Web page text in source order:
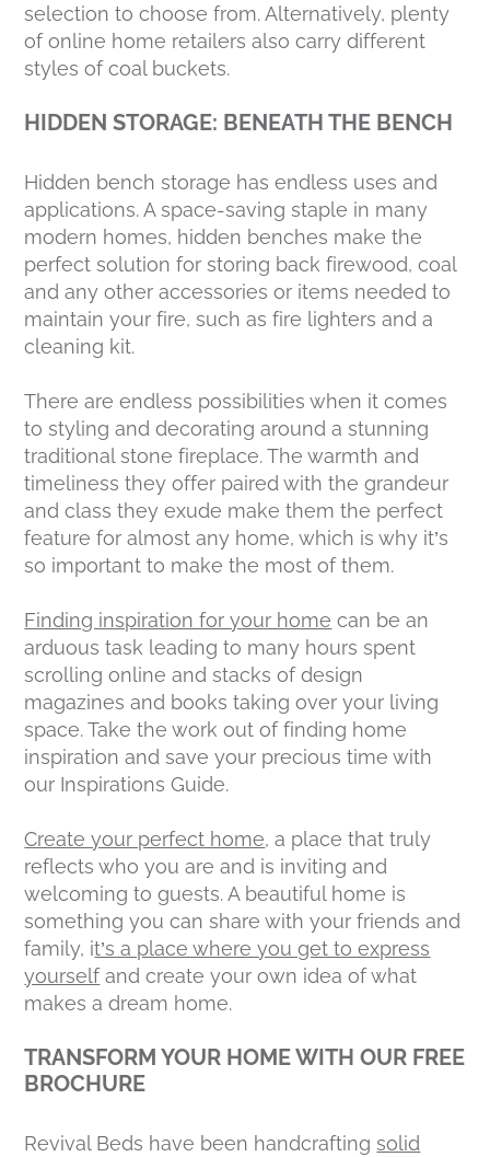
selection to choose from. Alternatively, plenty
of online home retailers also carry different
styles of coal buckets.
HIDDEN STORAGE: BENEATH THE BENCH
Hidden bench storage has endless uses and
applications. A space-saving staple in many
modern homes, hidden benches make the
perfect solution for storing back firewood, coal
and any other accessories or items needed to
maintain your fire, such as fire lighters and a
cleaning kit.
There are endless possibilities when it comes
to styling and decorating around a stunning
traditional stone fireplace. The warmth and
timeliness they offer paired with the grandeur
and class they exude make them the perfect
feature for almost any home, which is why it’s
so important to make the most of them.
Finding inspiration for your home can be an
arduous task leading to many hours spent
scrolling online and stacks of design
magazines and books taking over your living
space. Take the work out of finding home
inspiration and save your precious time with
our Inspirations Guide.
Create your perfect home, a place that truly
reflects who you are and is inviting and
welcoming to guests. A beautiful home is
something you can share with your friends and
family, it’s a place where you get to express
yourselfand create your own idea of what
makes a dream home.
TRANSFORM YOUR HOME WITH OUR FREE
BROCHURE
Revival Beds have been handcraftingsolid